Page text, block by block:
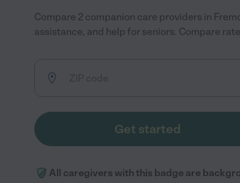
Compare 2 companion care providers in
assistance, and help for seniors. Compare
Get started
All caregivers with this badge are